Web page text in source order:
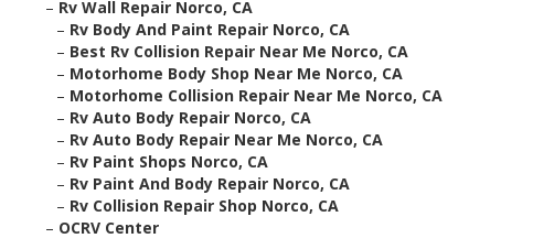
– Rv Wall Repair Norco, CA
– Rv Body And Paint Repair Norco, CA
– Best Rv Collision Repair Near Me Norco, CA
– Motorhome Body Shop Near Me Norco, CA
– Motorhome Collision Repair Near Me Norco, CA
– Rv Auto Body Repair Norco, CA
– Rv Auto Body Repair Near Me Norco, CA
– Rv Paint Shops Norco, CA
– Rv Paint And Body Repair Norco, CA
– Rv Collision Repair Shop Norco, CA
– OCRV Center